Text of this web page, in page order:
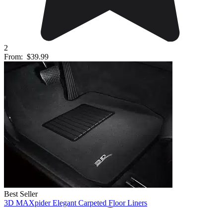
2
From: $39.99
Best Seller
3D MAXpider Elegant Carpeted Floor Liners